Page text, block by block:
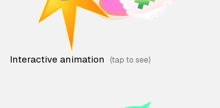
Interactive animation